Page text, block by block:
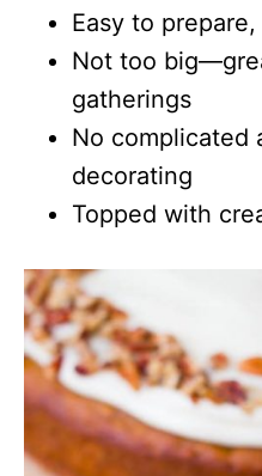
Easy to
Not too
gatherings
No complicated
decorating
Topped with